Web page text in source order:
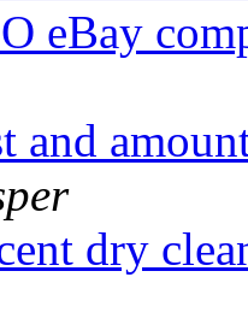
eBay
dry